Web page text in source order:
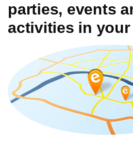
parties, events
activities in your